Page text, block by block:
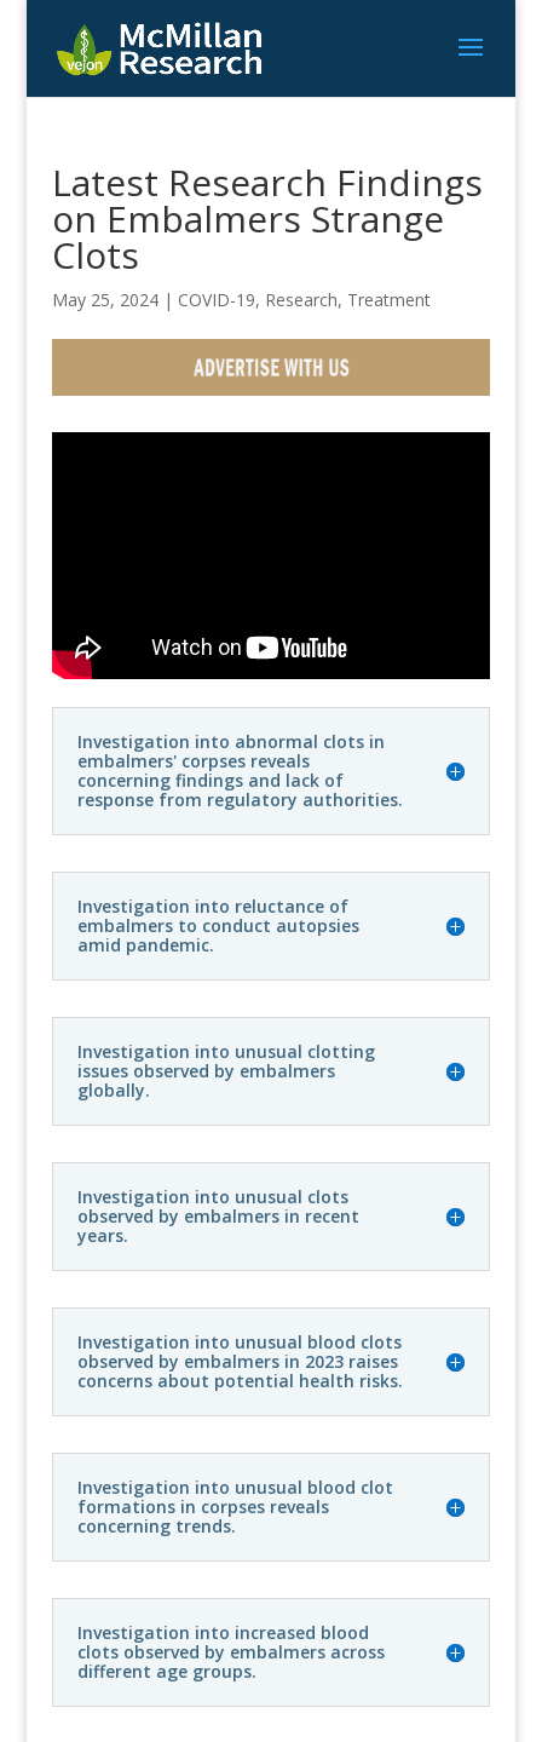
Latest Research Findings
on Embalmers Strange
Clots
May 25, 2024| COVID-19, Research, Treatment
Investigation into abnormal clots in
embalmers' corpses reveals
concerning findings and lack of
response from regulatory authorities.
Investigation into reluctance of
embalmers to conduct autopsies
amid pandemic.
Investigation into unusual clotting
issues observed by embalmers
globally.
Investigation into unusual clots
observed by embalmers in recent
years.
Investigation into unusual blood clots
observed by embalmers in 2023 raises
concerns about potential health risks.
Investigation into unusual blood clot
formations in corpses reveals
concerning trends.
Investigation into increased blood
clots observed by embalmers across
different age groups.